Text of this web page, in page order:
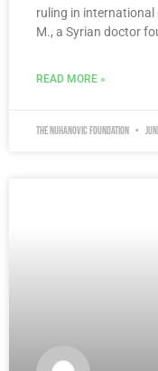
ruling in international
M., a Syrian doctor
READ MORE »
The Nuhanovic Foundation